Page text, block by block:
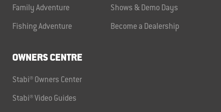
Family Adventure
Fishing Adventure
Shows & Demo Days
Become a Dealership
OWNERS CENTRE
Stabi® Owners Center
Stabi® Video Guides